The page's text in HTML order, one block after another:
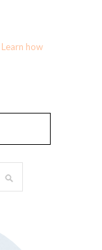
Learn how